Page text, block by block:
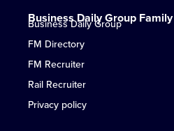
Business Daily Group Family
Business Daily Group
FM Directory
FM Recruiter
Rail Recruiter
Privacy policy